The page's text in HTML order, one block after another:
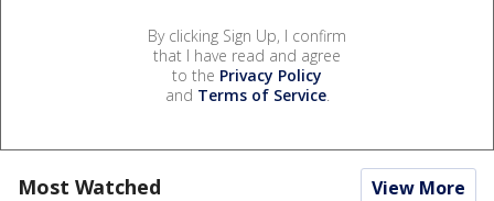
By clicking Sign Up, I confirm
that I have read and agree
to the Privacy Policy
and Terms of Service.
Most Watched View More